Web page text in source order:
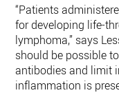
“Patients
for developing life-
lymphoma,” says
should be possible
antibodies and limit
inflammation is